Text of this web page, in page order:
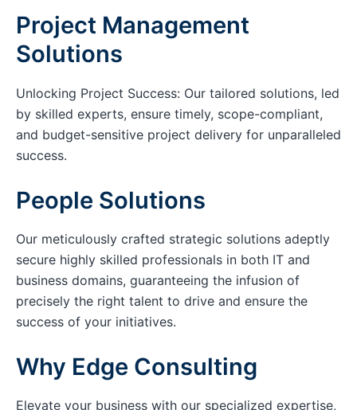
Project Management
Solutions
Unlocking Project Success: Our tailored solutions, led
by skilled experts, ensure timely, scope-compliant,
and budget-sensitive project delivery for unparalleled
success.
People Solutions
Our meticulously crafted strategic solutions adeptly
secure highly skilled professionals in both IT and
business domains, guaranteeing the infusion of
precisely the right talent to drive and ensure the
success of your initiatives.
Why Edge Consulting
Elevate your business with our specialized expertise,